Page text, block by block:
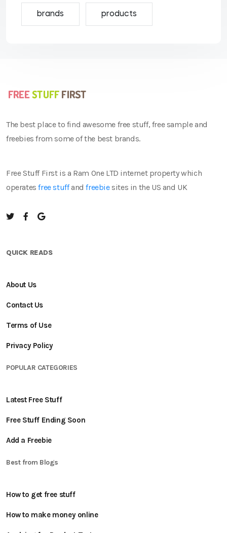
brands products
The best place to find awesome free stuff, free sample and
freebies from some of the best brands.
Free Stuff First is a Ram One LTD internet property which
operatesfree stuffandfreebiesites in the US and UK
QUICK READS
About Us
Contact Us
Terms of Use
Privacy Policy
POPULAR CATEGORIES
Latest Free Stuff
Free Stuff Ending Soon
Add a Freebie
Best from Blogs
How to get free stuff
How to make money online